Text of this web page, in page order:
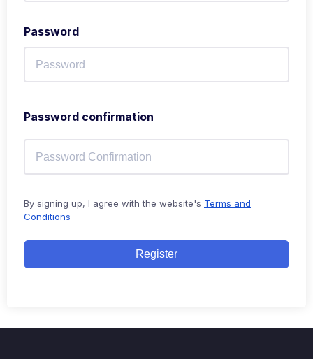
Password
Password confirmation
By signing up, I agree with the website's Terms and
Conditions
Register